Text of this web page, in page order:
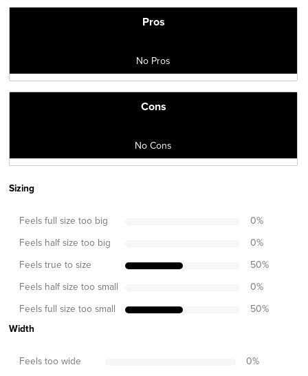
Pros
No Pros
Cons
No Cons
Sizing
Feels full size too big 0%
Feels half size too big 0%
Feels true to size 50%
Feels half size too small 0%
Feels full size too small 50%
Width
Feels too wide 0%